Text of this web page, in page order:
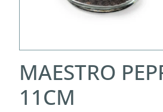
MAESTRO
11CM